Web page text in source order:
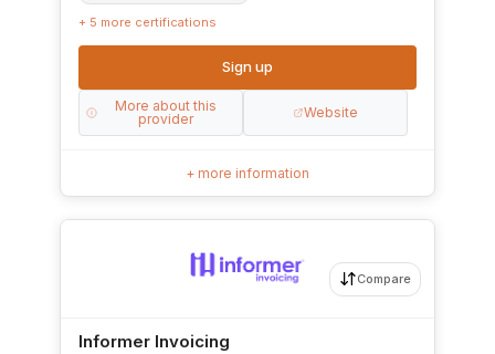
+ 5 more certifications
Sign up
More about this
provider
Website
+ more information
Informer Invoicing
Compare